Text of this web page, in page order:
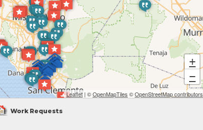
+
−
Leaflet| ©OpenMapTiles ©OpenStreetMap contributors
Work Requests